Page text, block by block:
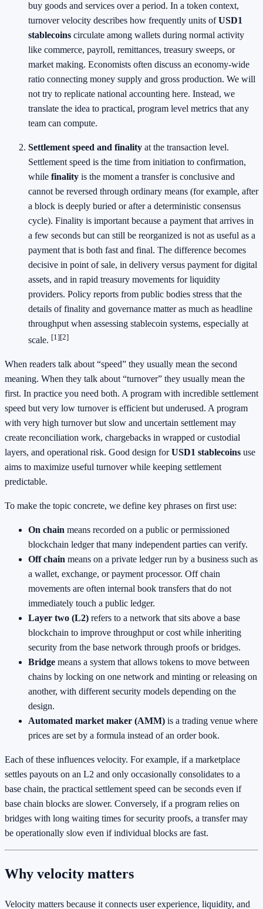
buy goods and services over a period. In a token context,
turnover velocity describes how frequently units ofUSD1
stablecoins circulate among wallets during normal activity
like commerce, payroll, remittances, treasury sweeps, or
market making. Economists often discuss an economy-wide
ratio connecting money supply and gross production. We will
not try to replicate national accounting here. Instead, we
translate the idea to practical, program level metrics that any
team can compute.
Settlement speed and finality at the transaction level.
Settlement speed is the time from initiation to confirmation,
while finality is the moment a transfer is conclusive and
cannot be reversed through ordinary means (for example, after
a block is deeply buried or after a deterministic consensus
cycle). Finality is important because a payment that arrives in
a few seconds but can still be reorganized is not as useful as a
payment that is both fast and final. The difference becomes
decisive in point of sale, in delivery versus payment for digital
assets, and in rapid treasury movements for liquidity
providers. Policy reports from public bodies stress that the
details of finality and governance matter as much as headline
throughput when assessing stablecoin systems, especially at
scale. [1][2]
When readers talk about “speed” they usually mean the second
meaning. When they talk about “turnover” they usually mean the
first. In practice you need both. A program with incredible settlement
speed but very low turnover is efficient but underused. A program
with very high turnover but slow and uncertain settlement may
create reconciliation work, chargebacks in wrapped or custodial
layers, and operational risk. Good design forUSD1 stablecoins use
aims to maximize useful turnover while keeping settlement
predictable.
To make the topic concrete, we define key phrases on first use:
On chain means recorded on a public or permissioned
blockchain ledger that many independent parties can verify.
Off chain means on a private ledger run by a business such as
a wallet, exchange, or payment processor. Off chain
movements are often internal book transfers that do not
immediately touch a public ledger.
Layer two (L2) refers to a network that sits above a base
blockchain to improve throughput or cost while inheriting
security from the base network through proofs or bridges.
Bridge means a system that allows tokens to move between
chains by locking on one network and minting or releasing on
another, with different security models depending on the
design.
Automated market maker (AMM) is a trading venue where
prices are set by a formula instead of an order book.
Each of these influences velocity. For example, if a marketplace
settles payouts on an L2 and only occasionally consolidates to a
base chain, the practical settlement speed can be seconds even if
base chain blocks are slower. Conversely, if a program relies on
bridges with long waiting times for security proofs, a transfer may
be operationally slow even if individual blocks are fast.
Why velocity matters
Velocity matters because it connects user experience, liquidity, and